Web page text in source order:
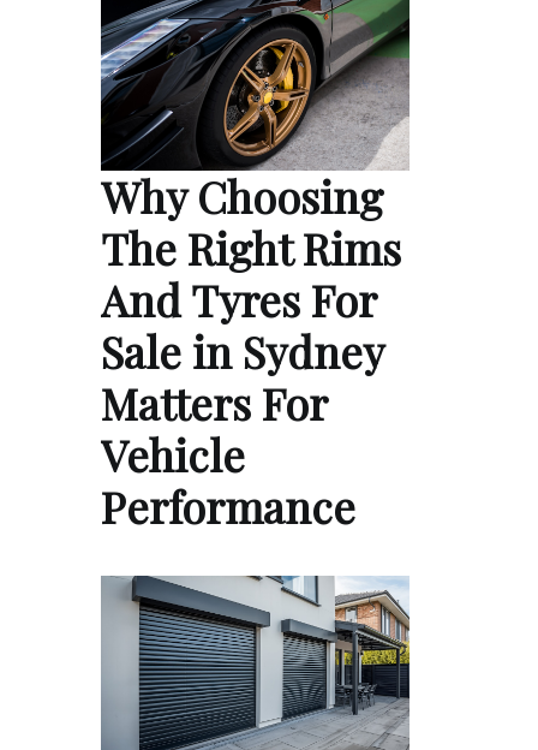
Why Choosing
The Right Rims
And Tyres For
Sale in Sydney
Matters For
Vehicle
Performance